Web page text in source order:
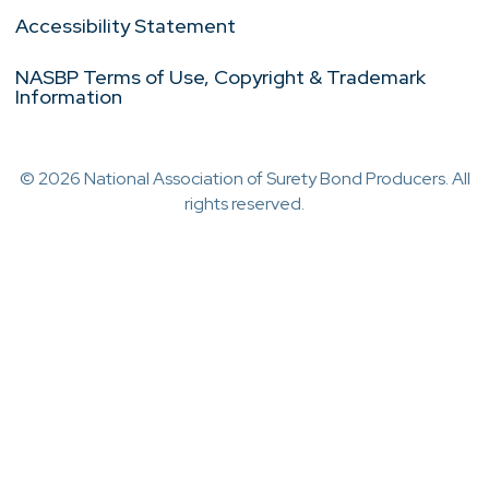
Accessibility Statement
NASBP Terms of Use, Copyright & Trademark
Information
© 2026 National Association of Surety Bond Producers. All
rights reserved.